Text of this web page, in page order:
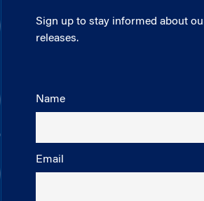
Sign up to stay informed about
releases.
Name
Email